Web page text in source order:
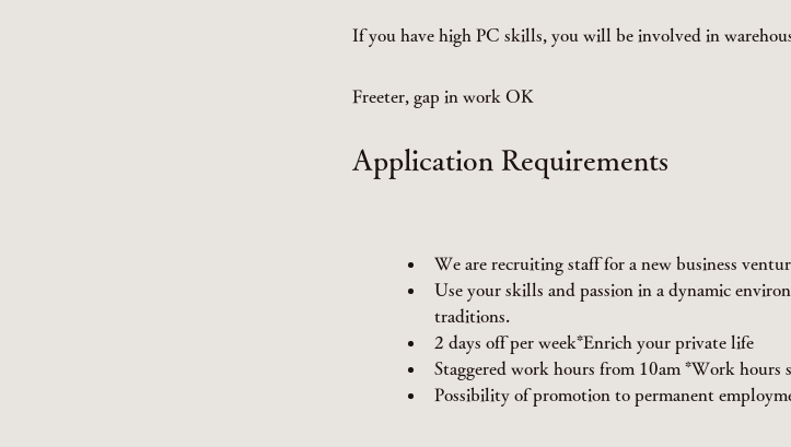
If you have high PC skills, you will be involved in
Freeter, gap in work OK
Application Requirements
We are recruiting staff for a new business
Use your skills and passion in a dynamic
traditions.
2 days off per week*Enrich your private life
Staggered work hours from 10am *Work hours
Possibility of promotion to permanent